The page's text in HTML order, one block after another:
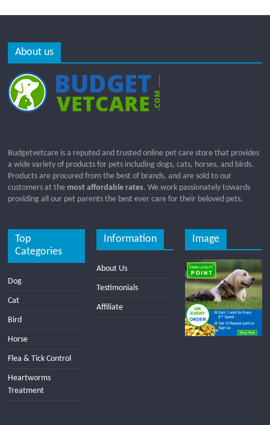
About us
Budgetvetcare is a reputed and trusted online pet care store that provides
a wide variety of products for pets including dogs, cats, horses, and birds.
Products are procured from the best of brands, and are sold to our
customers at the most affordable rates. We work passionately towards
providing all our pet parents the best ever care for their beloved pets.
Top
Categories
Dog
Cat
Bird
Horse
Flea & Tick Control
Heartworms
Treatment
Information
About Us
Testimonials
Affiliate
Image